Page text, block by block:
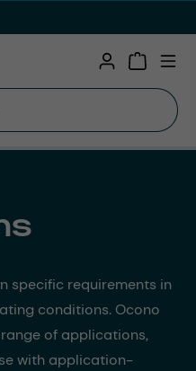
specific requirements in
conditions. Ocono
of applications,
with application-